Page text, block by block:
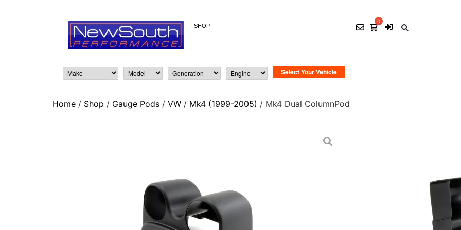
SHOP
Home / Shop / Gauge Pods / VW / Mk4 (1999-2005) / Mk4 Dual ColumnPod
ADD TO CART